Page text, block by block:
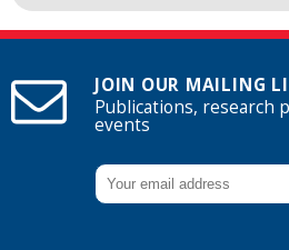
JOIN OUR MAILING
Publications, research
events